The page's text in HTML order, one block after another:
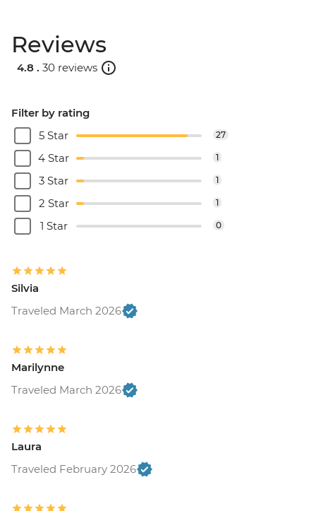
Reviews
4.8 . 30 reviews
Filter by rating
5 Star
27
4 Star 1
3 Star 1
2 Star 1
1 Star 0
Silvia
Traveled March 2026
Marilynne
Traveled March 2026
Laura
Traveled February 2026